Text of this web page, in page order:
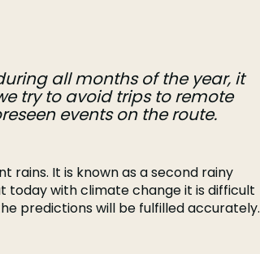
all months of the year, it
try to avoid trips to remote
events on the route.
rains. It is known as a second rainy
today with climate change it is difficult
predictions will be fulfilled accurately.